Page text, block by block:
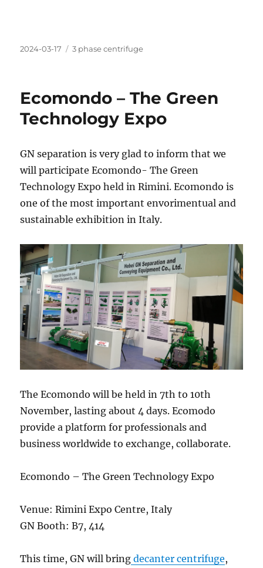
Posted
2024-03-17 Categories
3 phase centrifuge
Ecomondo – The Green
Technology Expo
GN separation is very glad to inform that we
will participate Ecomondo- The Green
Technology Expo held in Rimini. Ecomondo is
one of the most important envorimentual and
sustainable exhibition in Italy.
The Ecomondo will be held in 7th to 10th
November, lasting about 4 days. Ecomodo
provide a platform for professionals and
business worldwide to exchange, collaborate.
Ecomondo – The Green Technology Expo
Venue: Rimini Expo Centre, Italy
GN Booth: B7, 414
This time, GN will bring decanter centrifuge,